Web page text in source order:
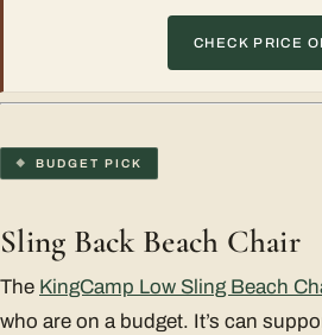
CHECK PRICE
BUDGET PICK
Sling Back Beach Chair
The KingCamp Low Sling Beach
who are on a budget. It’s can